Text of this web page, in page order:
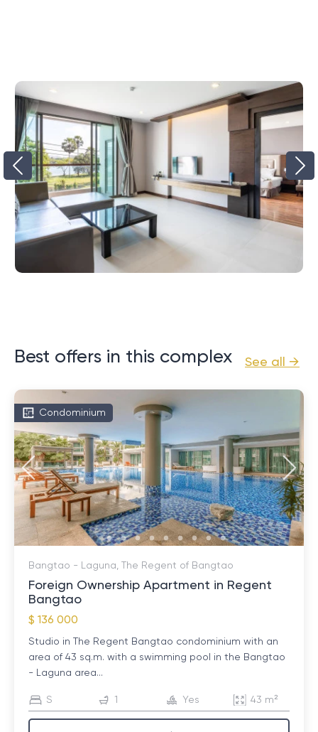
See all →
Best offers in this complex
Condominium
Bangtao - Laguna, The Regent of Bangtao
Foreign Ownership Apartment in Regent
Bangtao
$ 136 000
Studio in The Regent Bangtao condominium with an
area of ​​43 sq.m. with a swimming pool in the Bangtao
- Laguna area...
S 1 Yes 43 m²